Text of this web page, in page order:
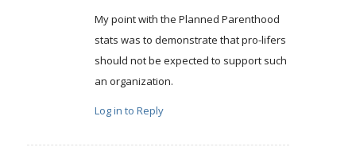
My point with the Planned Parenthood
stats was to demonstrate that pro-lifers
should not be expected to support such
an organization.
Log in to Reply